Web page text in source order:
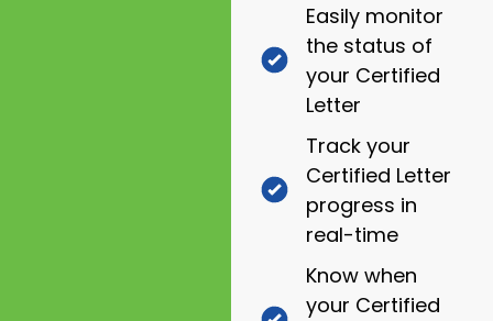
Easily monitor
the status of
your Certified
Letter
Track your
Certified Letter
progress in
real-time
Know when
your Certified